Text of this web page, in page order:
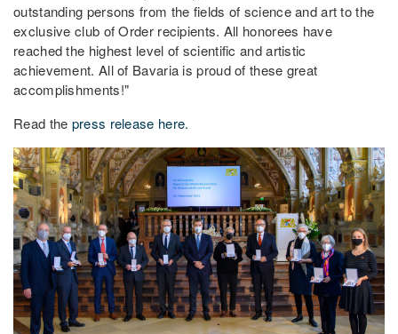
outstanding persons from the fields of science and art to the
exclusive club of Order recipients. All honorees have
reached the highest level of scientific and artistic
achievement. All of Bavaria is proud of these great
accomplishments!"
Read the press release here.